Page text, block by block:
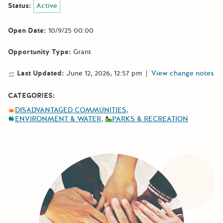
Status: Active
Open Date: 10/9/25 00:00
Opportunity Type: Grant
Last Updated: June 12, 2026, 12:57 pm | View change notes
CATEGORIES:
DISADVANTAGED COMMUNITIES
ENVIRONMENT & WATER
PARKS & RECREATION